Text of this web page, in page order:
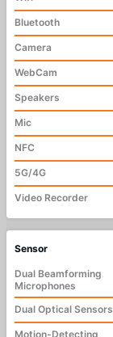
Bluetooth
Camera
WebCam
Speakers
Mic
NFC
5G/4G
Video Recorder
Sensor
Dual Beamforming
Microphones
Dual Optical Sensors
Motion-Detecting